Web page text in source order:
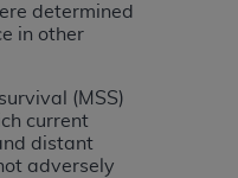
determined
in other
(MSS)
current
distant
adversely
from